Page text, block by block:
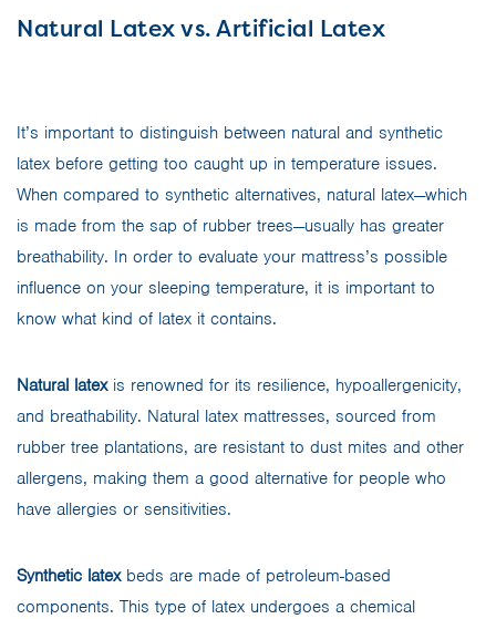
Natural Latex vs. Artificial Latex
It’s important to distinguish between natural and synthetic
latex before getting too caught up in temperature issues.
When compared to synthetic alternatives, natural latex—which
is made from the sap of rubber trees—usually has greater
breathability. In order to evaluate your mattress’s possible
influence on your sleeping temperature, it is important to
know what kind of latex it contains.
Natural latexis renowned for its resilience, hypoallergenicity,
and breathability. Natural latex mattresses, sourced from
rubber tree plantations, are resistant to dust mites and other
allergens, making them a good alternative for people who
have allergies or sensitivities.
Synthetic latexbeds are made of petroleum-based
components. This type of latex undergoes a chemical